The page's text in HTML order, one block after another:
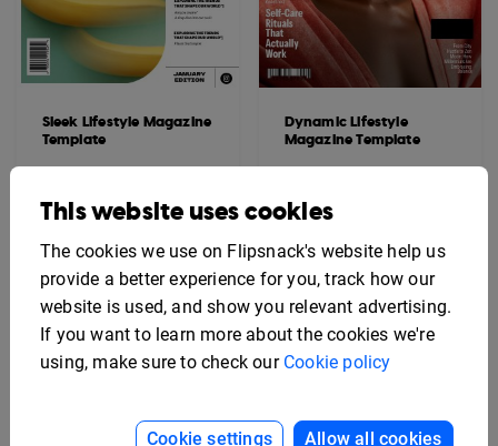
Sleek Lifestyle Magazine
Template
Dynamic Lifestyle
Magazine Template
This website uses cookies
The cookies we use on Flipsnack's website help us
provide a better experience for you, track how our
website is used, and show you relevant advertising.
If you want to learn more about the cookies we're
using, make sure to check our Cookie policy
Cookie settings Allow all cookies